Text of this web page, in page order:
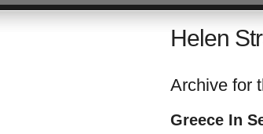
Helen
Archive for
Greece In